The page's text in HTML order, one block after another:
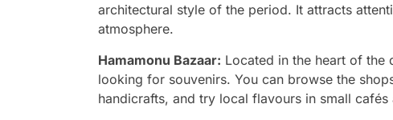
architectural style of the period. It attracts
atmosphere.
Hamamonu Bazaar: Located in the heart of the
looking for souvenirs. You can browse the
handicrafts, and try local flavours in small cafés